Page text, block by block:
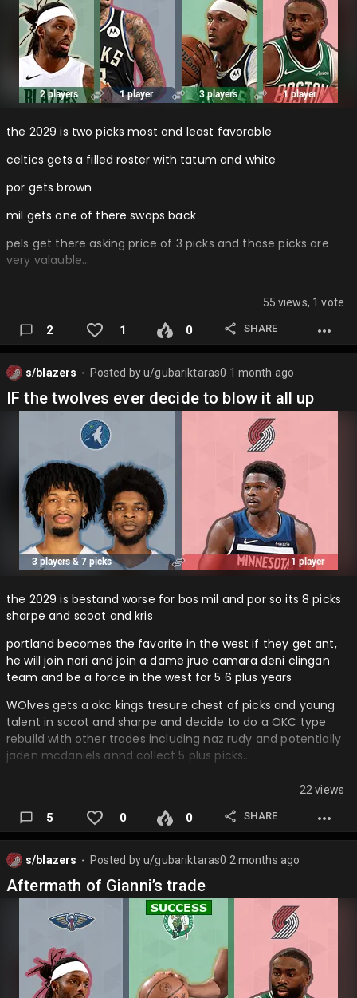
the 2029 is two picks most and least favorable
celtics gets a filled roster with tatum and white
por gets brown
mil gets one of there swaps back
pels get there asking price of 3 picks and those picks are
very valauble…
55 views, 1 vote
2 1 0 SHARE
s/blazers Posted byu/gubariktaras0 1 month ago
IF the twolves ever decide to blow it all up
the 2029 is bestand worse for bos mil and por so its 8 picks
sharpe and scoot and kris
portland becomes the favorite in the west if they get ant,
he will join nori and join a dame jrue camara deni clingan
team and be a force in the west for 5 6 plus years
WOlves gets a okc kings tresure chest of picks and young
talent in scoot and sharpe and decide to do a OKC type
rebuild with other trades including naz rudy and potentially
jaden mcdaniels annd collect 5 plus picks…
22 views
5 0 0 SHARE
s/blazers Posted byu/gubariktaras0 2 months ago
Aftermath of Gianni’s trade